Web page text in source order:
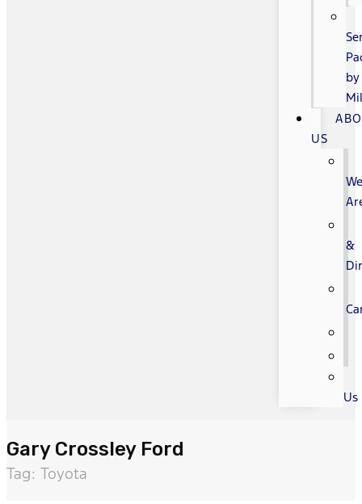
by
US
&
Us
Gary Crossley Ford
Tag: Toyota